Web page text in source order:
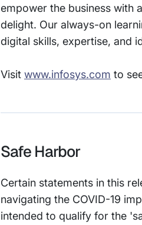
empower the business with
delight. Our always-on
digital skills, expertise, and
Visit www.infosys.com to
Safe Harbor
Certain statements in this
navigating the COVID-19
intended to qualify for the